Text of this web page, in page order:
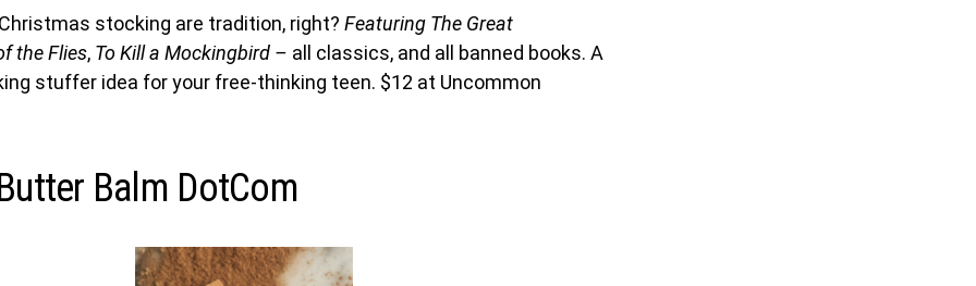
stocking are tradition, right? Featuring The Great
the Flies, To Kill a Mockingbird – all classics, and all banned books. A
stuffer idea for your free-thinking teen. $12 at Uncommon
Balm DotCom